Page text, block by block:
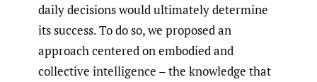
daily decisions would ultimately determine
its success. To do so, we proposed an
approach centered on embodied and
collective intelligence – the knowledge that